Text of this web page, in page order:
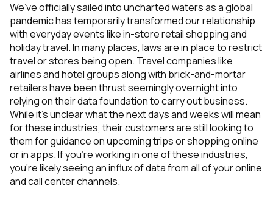
Company
We’ve officially sailed into uncharted waters as a global
pandemic has temporarily transformed our relationship
with everyday events like in-store retail shopping and
holiday travel. In many places, laws are in place to restrict
travel or stores being open. Travel companies like
airlines and hotel groups along with brick-and-mortar
retailers have been thrust seemingly overnight into
relying on their data foundation to carry out business.
While it’s unclear what the next days and weeks will mean
for these industries, their customers are still looking to
them for guidance on upcoming trips or shopping online
or in apps. If you’re working in one of these industries,
you’re likely seeing an influx of data from all of your online
and call center channels.